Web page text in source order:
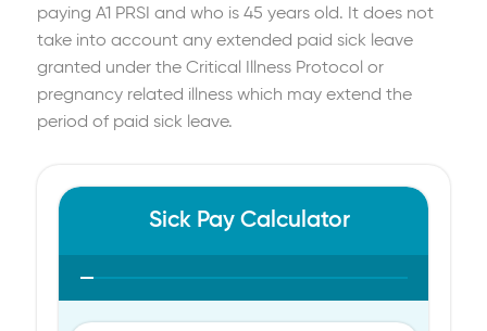
paying A1 PRSI and who is 45 years old. It does not
take into account any extended paid sick leave
granted under the Critical Illness Protocol or
pregnancy related illness which may extend the
period of paid sick leave.
Sick Pay Calculator